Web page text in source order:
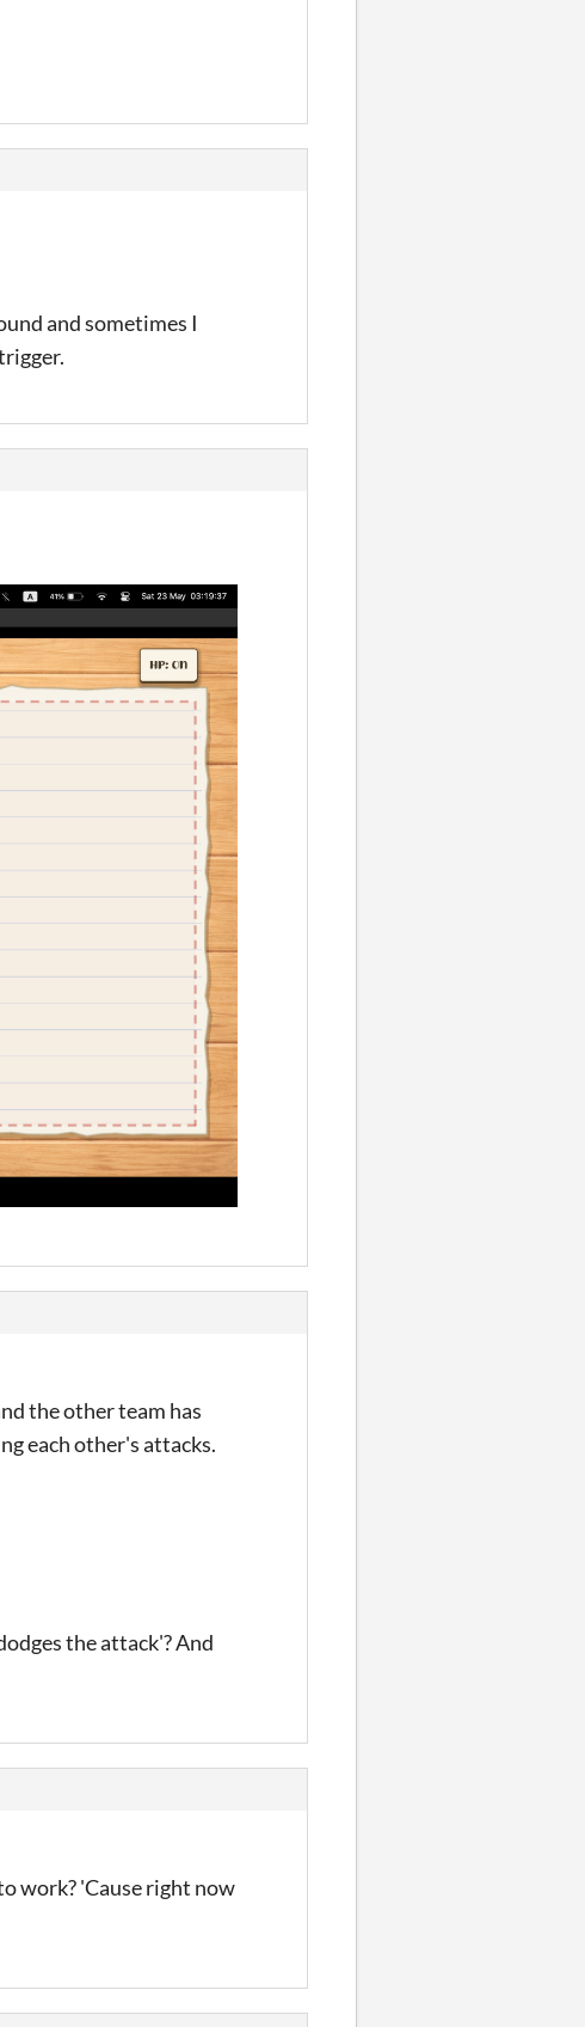
and sometimes I
the other team has
each other's attacks.
the attack'? And
work? 'Cause right now